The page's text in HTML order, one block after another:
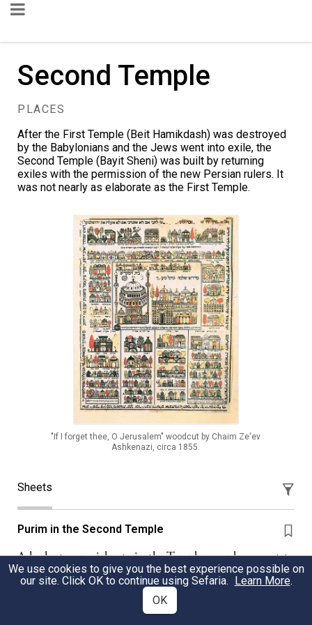
Second Temple
PLACES
After the First Temple (Beit Hamikdash) was destroyed
by the Babylonians and the Jews went into exile, the
Second Temple (Bayit Sheni) was built by returning
exiles with the permission of the new Persian rulers. It
was not nearly as elaborate as the First Temple.
"If I forget thee, O Jerusalem" woodcut by Chaim Ze'ev
Ashkenazi, circa 1855.
Sheets
Purim in the Second Temple
A look at a special gate in the Temple complex meant to
evoke Shushan.
Rabbi Benjamin Barer
We use cookies to give you the best experience possible on
our site. Click OK to continue using Sefaria. Learn More.
OK